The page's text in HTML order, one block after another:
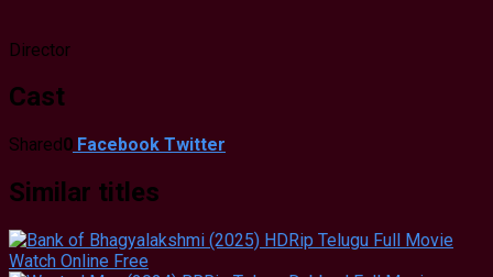
Director
Cast
Shared0 Facebook Twitter
Similar titles